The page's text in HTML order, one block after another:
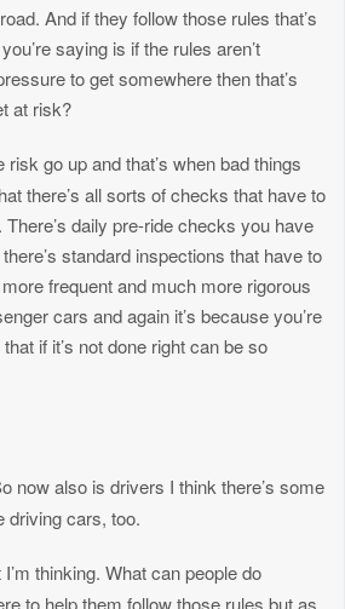
And if they follow those rules that’s
saying is if the rules aren’t
to get somewhere then that’s
at risk?
risk go up and that’s when bad things
there’s all sorts of checks that have to
daily pre-ride checks you have
standard inspections that have to
frequent and much more rigorous
cars and again it’s because you’re
if it’s not done right can be so
now also is drivers I think there’s some
driving cars, too.
I’m thinking. What can people do
to help them follow those rules but as